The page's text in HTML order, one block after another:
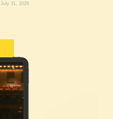
July 31, 2026